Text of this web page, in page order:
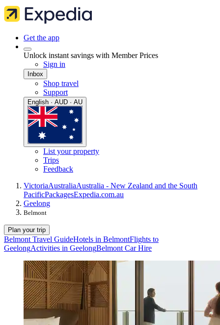
Get the app
Unlock instant savings with Member Prices
Sign in
Inbox
Shop travel
Support
English · AUD · AU
List your property
Trips
Feedback
VictoriaAustraliaAustralia - New Zealand and the South
PacificPackagesExpedia.com.au
Geelong
Belmont
Plan your trip
Belmont Travel GuideHotels in BelmontFlights to
GeelongActivities in GeelongBelmont Car Hire